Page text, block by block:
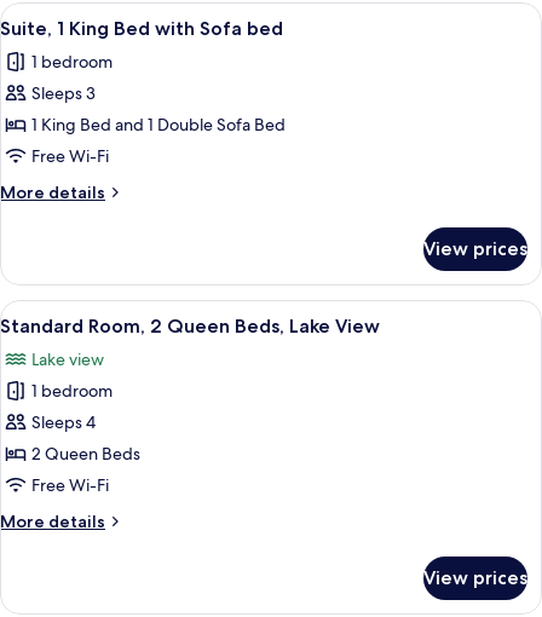
King
View
all
photos
for
Suite,
1
King
Bed
Sofa
bed
A hotel room with a large bed, a
2
Suite, 1 King Bed with Sofa bed
1 bedroom
Sleeps 3
1 King Bed and 1 Double Sofa Bed
Free Wi-Fi
More details
More
1
King
Bed
Sofa
bed
View prices
View
all
photos
for
Standard
Room,
2
Beds,
A hotel room with two beds, a
3
Standard Room, 2 Queen Beds, Lake View
Lake view
1 bedroom
Sleeps 4
2 Queen Beds
Free Wi-Fi
More details
More
Room,
View prices